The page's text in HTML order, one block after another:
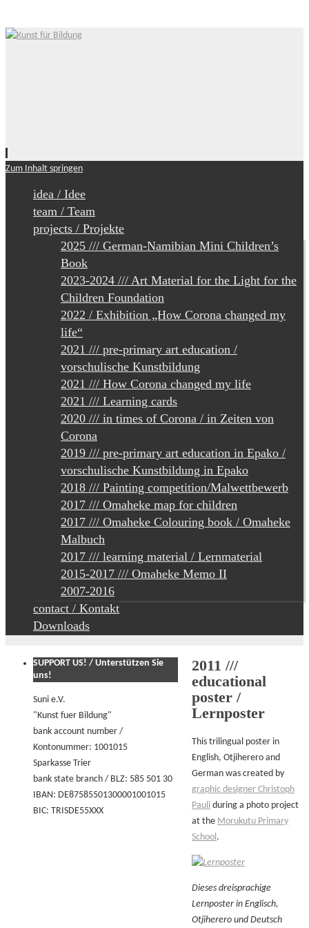
Zum Inhalt springen
idea / Idee
team / Team
projects / Projekte
2025 /// German-Namibian Mini Children’s
Book
2023-2024 /// Art Material for the Light for the
Children Foundation
2022 / Exhibition „How Corona changed my
life“
2021 /// pre-primary art education /
vorschulische Kunstbildung
2021 /// How Corona changed my life
2021 /// Learning cards
2020 /// in times of Corona / in Zeiten von
Corona
2019 /// pre-primary art education in Epako /
vorschulische Kunstbildung in Epako
2018 /// Painting competition/Malwettbewerb
2017 /// Omaheke map for children
2017 /// Omaheke Colouring book / Omaheke
Malbuch
2017 /// learning material / Lernmaterial
2015-2017 /// Omaheke Memo II
2007-2016
contact / Kontakt
Downloads
2011 ///
educational
poster /
Lernposter
This trilingual poster in
English, Otjiherero and
German was created by
graphic designer Christoph
Pauli during a photo project
at the Morukutu Primary
School .
Dieses dreisprachige
Lernposter in Englisch,
Otjiherero und Deutsch
SUPPORT US! / Unterstützen Sie
uns!
Suni e.V.
"Kunst fuer Bildung"
bank account number /
Kontonummer: 1001015
Sparkasse Trier
bank state branch / BLZ: 585 501 30
IBAN: DE87585501300001001015
BIC: TRISDE55XXX